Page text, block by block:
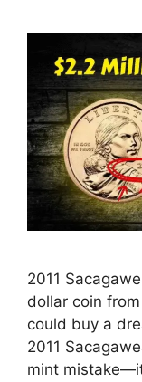
2011
dollar coin
could buy a
2011
mint